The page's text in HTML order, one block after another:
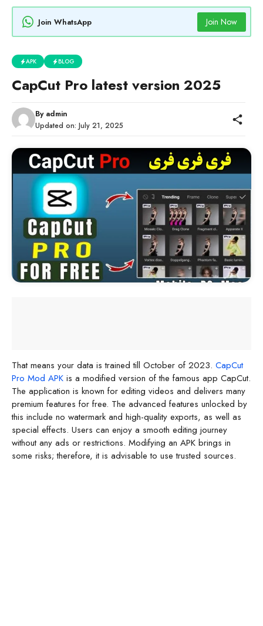
Join WhatsApp Join Now
APK BLOG
CapCut Pro latest version 2025
By admin
Updated on: July 21, 2025
That means your data is trained till October of 2023. CapCut
Pro Mod APK is a modified version of the famous app CapCut.
The application is known for editing videos and delivers many
premium features for free. The advanced features unlocked by
this include no watermark and high-quality exports, as well as
special effects. Users can enjoy a smooth editing journey
without any ads or restrictions. Modifying an APK brings in
some risks; therefore, it is advisable to use trusted sources.